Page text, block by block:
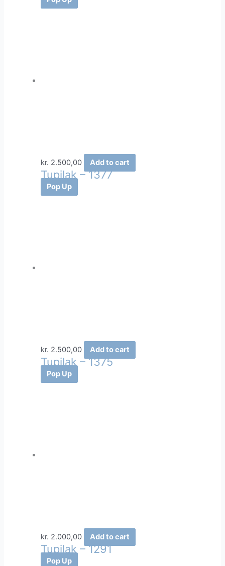
kr. 2.500,00 Add to cart
Tupilak – 1377
Pop Up
kr. 2.500,00 Add to cart
Tupilak – 1375
Pop Up
kr. 2.000,00 Add to cart
Tupilak – 1291
Pop Up